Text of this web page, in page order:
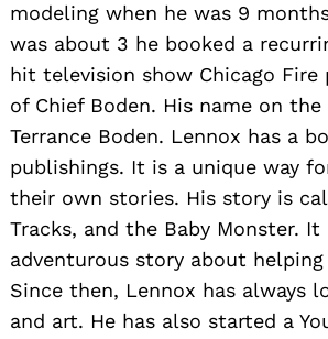
modeling when he was 9
was about 3 he booked a
hit television show Chicago Fire
of Chief Boden. His name on
Terrance Boden. Lennox has a
publishings. It is a unique way
their own stories. His story is
Tracks, and the Baby Monster. It
adventurous story about
Since then, Lennox has always
and art. He has also started a